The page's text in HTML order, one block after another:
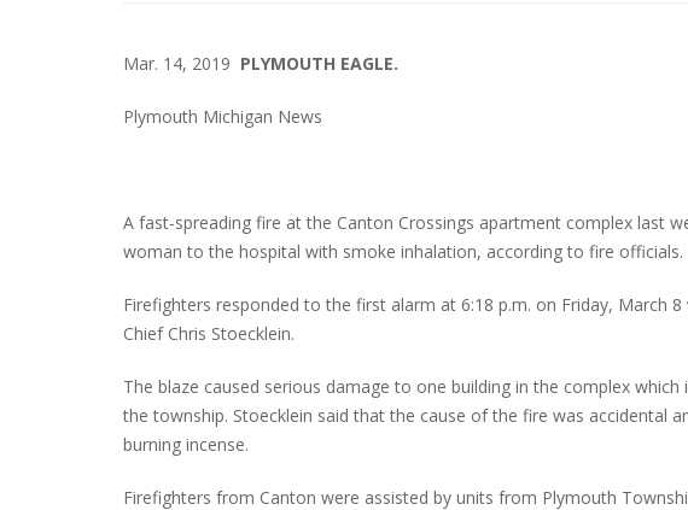
Mar. 14, 2019 PLYMOUTH EAGLE.
Plymouth Michigan News
A fast-spreading fire at the Canton Crossings apartment complex last
woman to the hospital with smoke inhalation, according to fire officials.
Firefighters responded to the first alarm at 6:18 p.m. on Friday, March
Chief Chris Stoecklein.
The blaze caused serious damage to one building in the complex
the township. Stoecklein said that the cause of the fire was accidental
burning incense.
Firefighters from Canton were assisted by units from Plymouth